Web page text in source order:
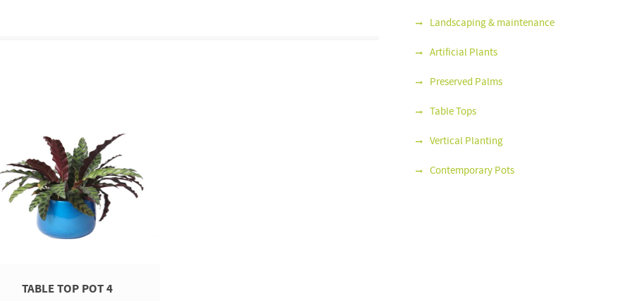
TABLE TOP POT 4
Landscaping & maintenance
Artificial Plants
Preserved Palms
Table Tops
Vertical Planting
Contemporary Pots